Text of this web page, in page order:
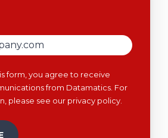
form, you agree to receive
from Datamatics. For
please see our privacy policy